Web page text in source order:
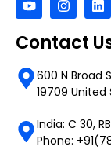
Contact
600 N Broad
19709 United
India: C 30,
Phone: